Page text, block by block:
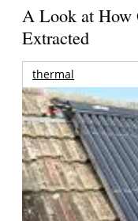
A Look at How
Extracted
thermal